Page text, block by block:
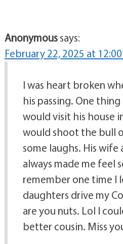
Anonymoussays:
February 22, 2025 at
I was heart broken
his passing. One
would visit his house
would shoot the bull
some laughs. His wife
always made me feel
remember one time I
daughters drive my
are you nuts. Lol I
better cousin. Miss